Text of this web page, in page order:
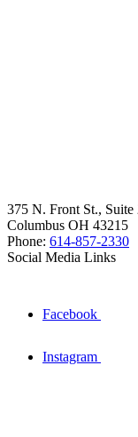
375 N. Front St., Suite
Columbus OH 43215
Phone: 614-857-2330
Social Media Links
Facebook
Instagram